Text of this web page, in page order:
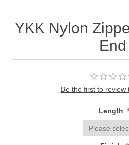
YKK Nylon
End
Be the first to review
Length